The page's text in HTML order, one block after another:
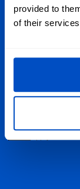
provided to
of their
Sign Up